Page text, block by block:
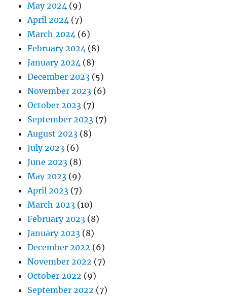
May 2024 (9)
April 2024 (7)
March 2024 (6)
February 2024 (8)
January 2024 (8)
December 2023 (5)
November 2023 (6)
October 2023 (7)
September 2023 (7)
August 2023 (8)
July 2023 (6)
June 2023 (8)
May 2023 (9)
April 2023 (7)
March 2023 (10)
February 2023 (8)
January 2023 (8)
December 2022 (6)
November 2022 (7)
October 2022 (9)
September 2022 (7)